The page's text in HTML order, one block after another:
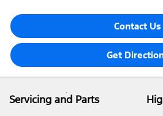
Contact Us
Get
Servicing and Parts